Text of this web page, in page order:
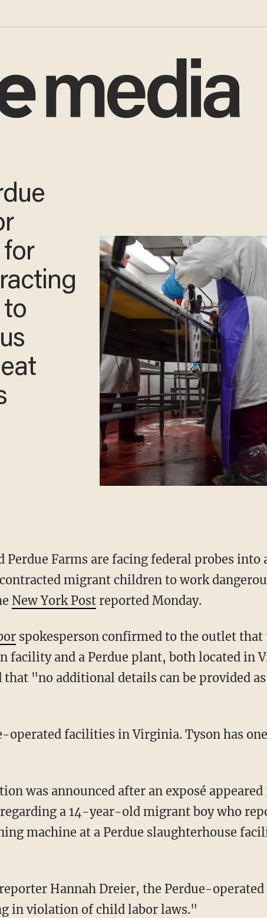
Perdue Farms are facing federal probes
migrant children to work
New York Postreported Monday.
spokesperson confirmed to the outlet that
facility and a Perdue plant, both located in
that "no additional details can be provided
was announced after an exposé
a 14-year-old migrant boy who
machine at a Perdue slaughterhouse
in violation of child labor laws."